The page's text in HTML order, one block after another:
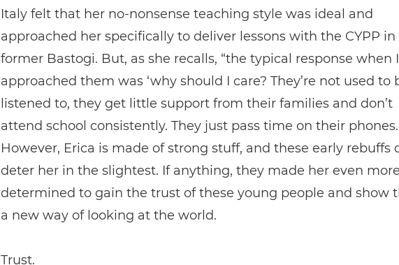
Italy felt that her no-nonsense teaching style was ideal and
approached her specifically to deliver lessons with the CYPP in
former Bastogi. But, as she recalls, “the typical response when I
approached them was ‘why should I care? They’re not used to
listened to, they get little support from their families and don’t
attend school consistently. They just pass time on their
However, Erica is made of strong stuff, and these early rebuffs
deter her in the slightest. If anything, they made her even more
determined to gain the trust of these young people and show
a new way of looking at the world.
Trust.